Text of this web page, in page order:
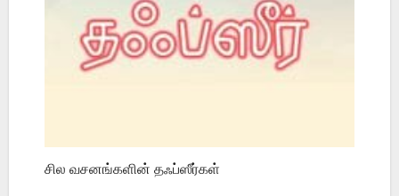
சில வசனங்களின் தஃப்ஸீர்கள்